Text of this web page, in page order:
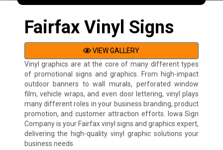
Fairfax Vinyl Signs
VIEW GALLERY
Vinyl graphics are at the core of many different types
of promotional signs and graphics. From high-impact
outdoor banners to wall murals, perforated window
film, vehicle wraps, and even door lettering, vinyl plays
many different roles in your business branding, product
promotion, and customer attraction efforts. Iowa Sign
Company is your Fairfax vinyl signs and graphics expert,
delivering the high-quality vinyl graphic solutions your
business needs.